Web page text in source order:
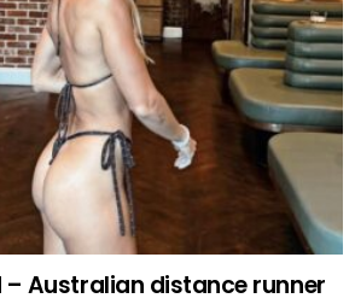
– Australian distance runner